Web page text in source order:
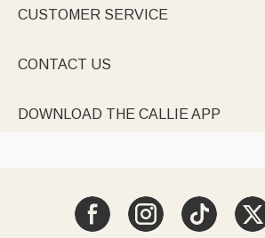
CUSTOMER SERVICE
CONTACT US
DOWNLOAD THE CALLIE APP